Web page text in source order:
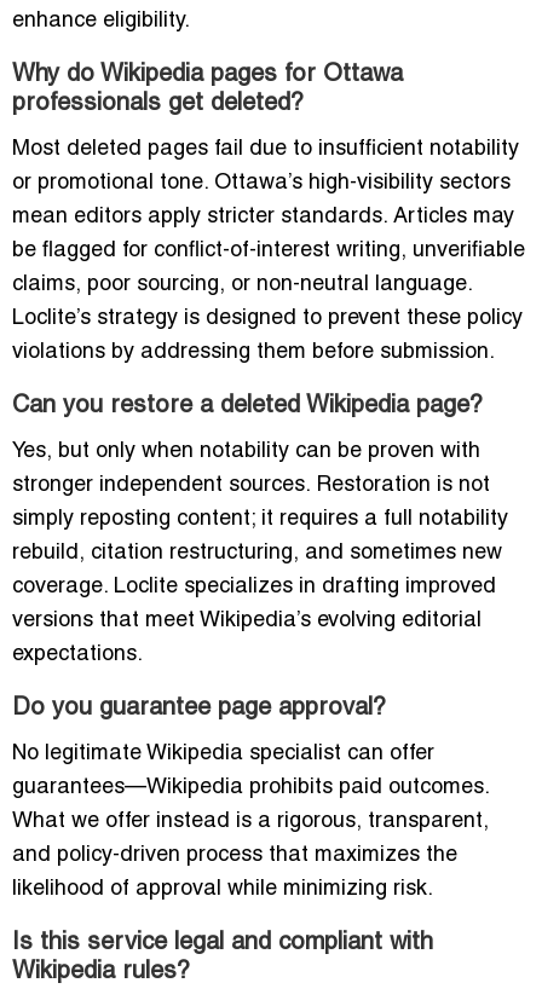
enhance eligibility.
Why do Wikipedia pages for Ottawa
professionals get deleted?
Most deleted pages fail due to insufficient notability
or promotional tone. Ottawa’s high-visibility sectors
mean editors apply stricter standards. Articles may
be flagged for conflict-of-interest writing, unverifiable
claims, poor sourcing, or non-neutral language.
Loclite’s strategy is designed to prevent these policy
violations by addressing them before submission.
Can you restore a deleted Wikipedia page?
Yes, but only when notability can be proven with
stronger independent sources. Restoration is not
simply reposting content; it requires a full notability
rebuild, citation restructuring, and sometimes new
coverage. Loclite specializes in drafting improved
versions that meet Wikipedia’s evolving editorial
expectations.
Do you guarantee page approval?
No legitimate Wikipedia specialist can offer
guarantees—Wikipedia prohibits paid outcomes.
What we offer instead is a rigorous, transparent,
and policy-driven process that maximizes the
likelihood of approval while minimizing risk.
Is this service legal and compliant with
Wikipedia rules?